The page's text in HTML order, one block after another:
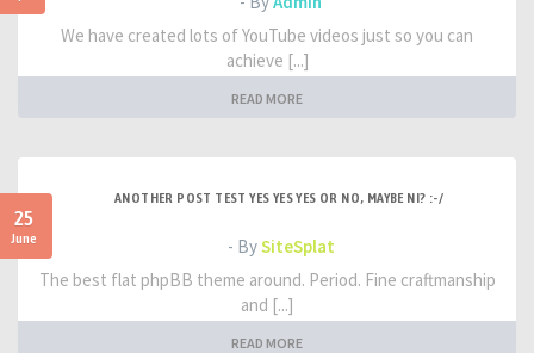
We have created lots of YouTube videos just so you can
achieve [...]
READ MORE
25
June
ANOTHER POST TEST YES YES YES OR NO, MAYBE NI? :-/
- BySiteSplat
The best flat phpBB theme around. Period. Fine craftmanship
and [...]
READ MORE